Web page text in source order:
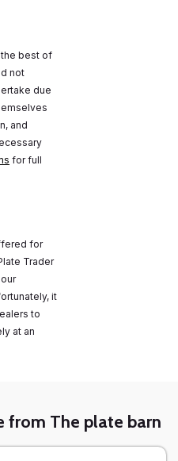
best of
not
due
and
for full
for
Trader
it
to
at an
from The plate barn